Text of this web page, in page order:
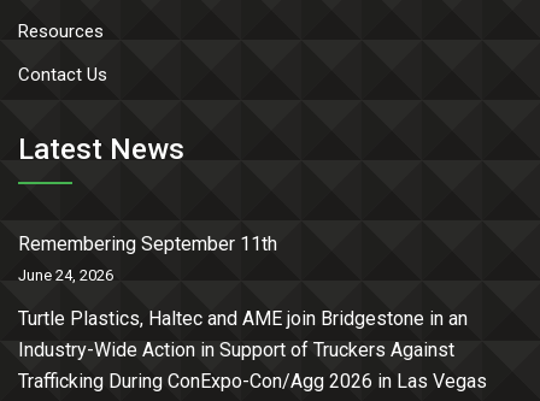
Resources
Contact Us
Latest News
Remembering September 11th
June 24, 2026
Turtle Plastics, Haltec and AME join Bridgestone in an
Industry-Wide Action in Support of Truckers Against
Trafficking During ConExpo-Con/Agg 2026 in Las Vegas